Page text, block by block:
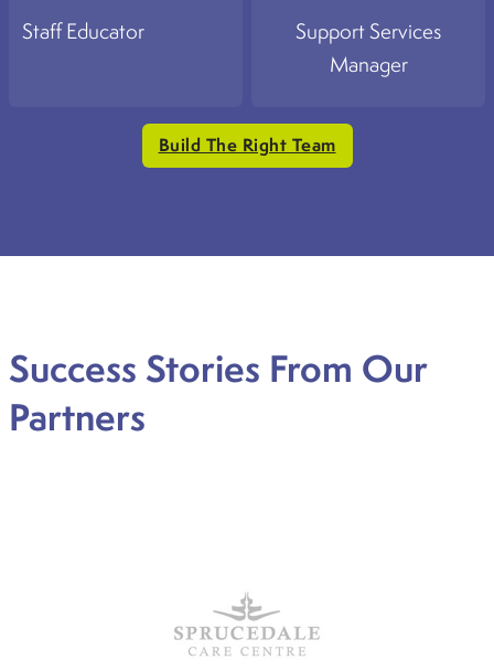
Staff Educator
Support Services
Manager
Build The Right Team
Success Stories From Our
Partners